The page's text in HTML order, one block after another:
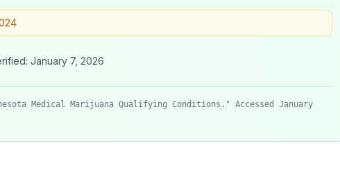
January 7, 2026
Medical Marijuana Qualifying Conditions." Accessed January